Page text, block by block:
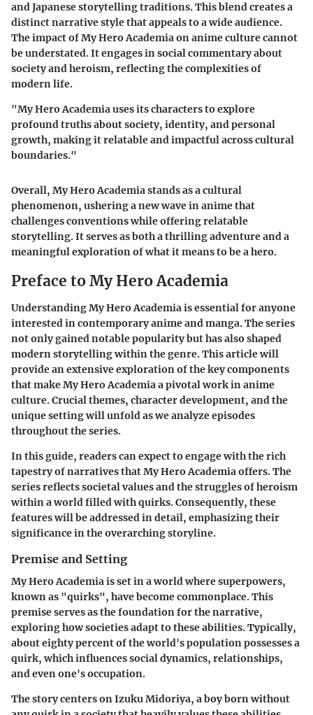
and Japanese storytelling traditions. This blend creates a
distinct narrative style that appeals to a wide audience.
The impact of My Hero Academia on anime culture cannot
be understated. It engages in social commentary about
society and heroism, reflecting the complexities of
modern life.
"My Hero Academia uses its characters to explore
profound truths about society, identity, and personal
growth, making it relatable and impactful across cultural
boundaries."
Overall, My Hero Academia stands as a cultural
phenomenon, ushering a new wave in anime that
challenges conventions while offering relatable
storytelling. It serves as both a thrilling adventure and a
meaningful exploration of what it means to be a hero.
Preface to My Hero Academia
Understanding My Hero Academia is essential for anyone
interested in contemporary anime and manga. The series
not only gained notable popularity but has also shaped
modern storytelling within the genre. This article will
provide an extensive exploration of the key components
that make My Hero Academia a pivotal work in anime
culture. Crucial themes, character development, and the
unique setting will unfold as we analyze episodes
throughout the series.
In this guide, readers can expect to engage with the rich
tapestry of narratives that My Hero Academia offers. The
series reflects societal values and the struggles of heroism
within a world filled with quirks. Consequently, these
features will be addressed in detail, emphasizing their
significance in the overarching storyline.
Premise and Setting
My Hero Academia is set in a world where superpowers,
known as "quirks", have become commonplace. This
premise serves as the foundation for the narrative,
exploring how societies adapt to these abilities. Typically,
about eighty percent of the world's population possesses a
quirk, which influences social dynamics, relationships,
and even one's occupation.
The story centers on Izuku Midoriya, a boy born without